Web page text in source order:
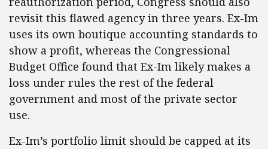
revisit this flawed agency in three years. Ex-Im
uses its own boutique accounting standards to
show a profit, whereas the Congressional
Budget Office found that Ex-Im likely makes a
loss under rules the rest of the federal
government and most of the private sector
use.
Ex-Im’s portfolio limit should be capped at its